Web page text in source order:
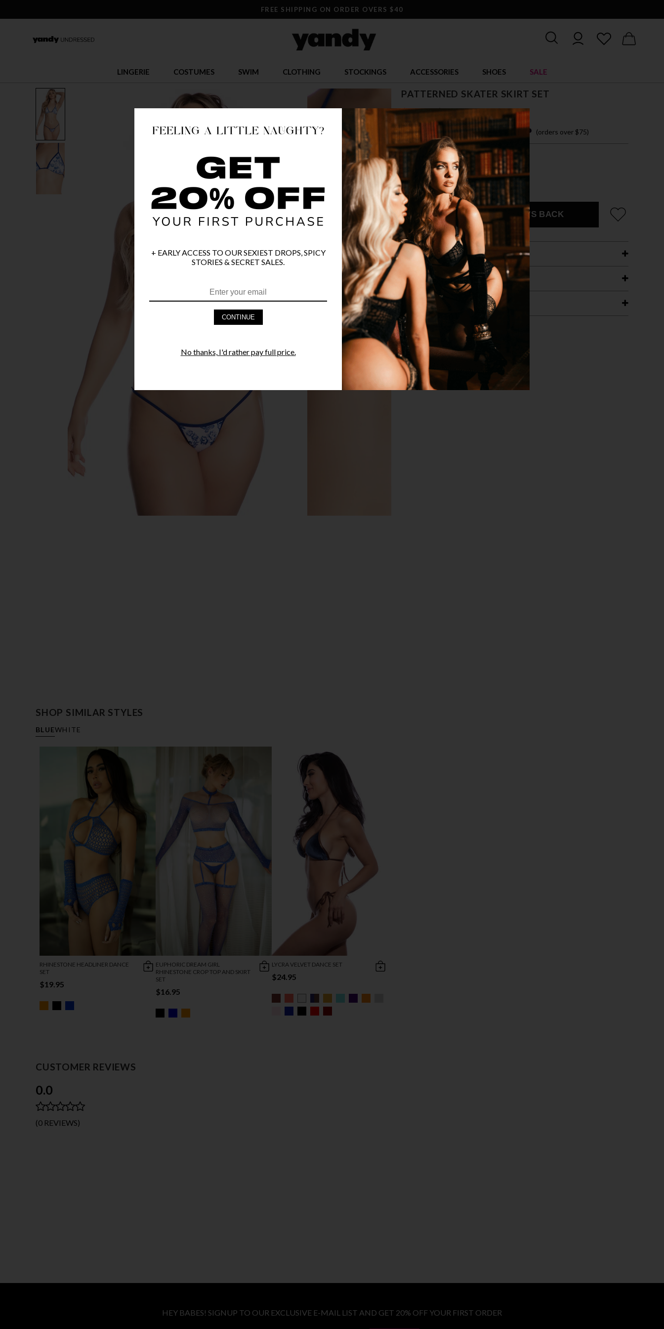
FREE SHIPPING ON ORDER OVERS $40
LINGERIE COSTUMES SWIM CLOTHING STOCKINGS ACCESSORIES SHOES SALE
PATTERNED SKATER SKIRT SET
$ 9.00 $ 45.00
OR $2.25 x 4 easy payments with (orders over $75)
ONE SIZE FITS MOST
COLOR WEDGEWOOD SKULLS
EMAIL ME WHEN IT'S BACK
PRODUCT DETAILS
FAST SHIPPING
YANDY GUARANTEE
STYLE IT WITH
SHOP SIMILAR STYLES
BLUEWHITE
RHINESTONE HEADLINER DANCE
SET
$19.95
EUPHORIC DREAM GIRL
RHINESTONE CROP TOP AND SKIRT
SET
$16.95
LYCRA VELVET DANCE SET
$24.95
CUSTOMER REVIEWS
0.0
(0 REVIEWS)
HEY BABES! SIGNUP TO OUR EXCLUSIVE E-MAIL LIST AND GET 20% OFF YOUR FIRST ORDER
+ EARLY ACCESS TO OUR SEXIEST DROPS, SPICY
STORIES & SECRET SALES.
CONTINUE
No thanks, I'd rather pay full price.